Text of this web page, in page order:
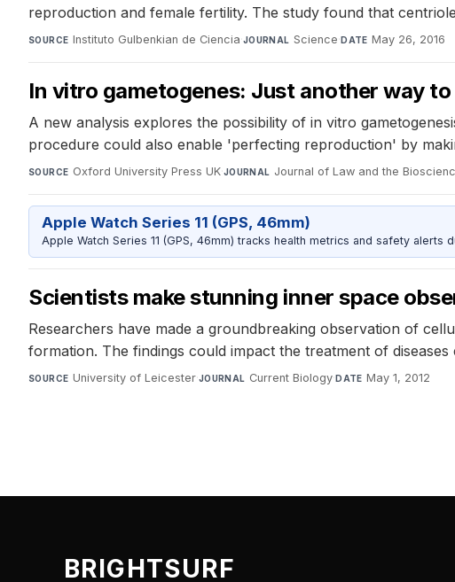
reproduction and female fertility. The study found that
SOURCE Instituto Gulbenkian de Ciencia·JOURNAL Science·DATE May 26, 2016
In vitro gametogenes: Just another way to
A new analysis explores the possibility of in vitro
procedure could also enable 'perfecting reproduction' by
SOURCE Oxford University Press UK·JOURNAL Journal of Law and the
Apple Watch Series 11 (GPS, 46mm)
Apple Watch Series 11 (GPS, 46mm) tracks health metrics and safety
Scientists make stunning inner space
Researchers have made a groundbreaking observation of
formation. The findings could impact the treatment of
SOURCE University of Leicester·JOURNAL Current Biology·DATE May 1, 2012
BRIGHTSURF